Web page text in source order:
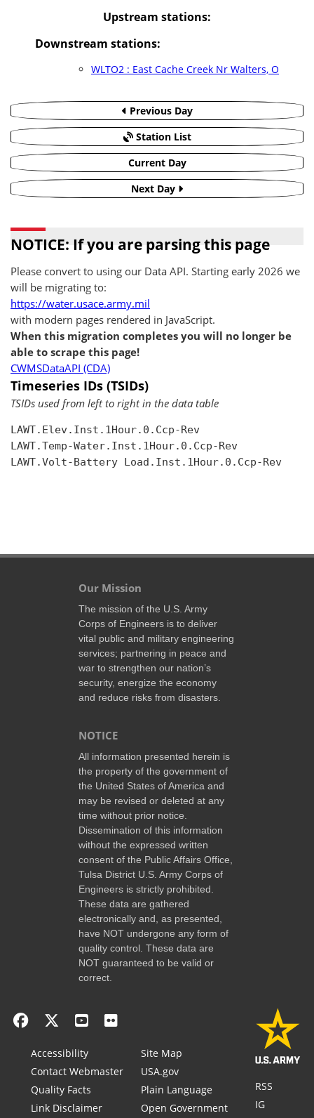
Upstream stations:
Downstream stations:
WLTO2 : East Cache Creek Nr Walters, O
Previous Day
Station List
Current Day
Next Day
NOTICE: If you are parsing this page
Please convert to using our Data API. Starting early 2026 we
will be migrating to:
https://water.usace.army.mil
with modern pages rendered in JavaScript.
When this migration completes you will no longer be
able to scrape this page!
CWMSDataAPI (CDA)
Timeseries IDs (TSIDs)
TSIDs used from left to right in the data table
LAWT.Elev.Inst.1Hour.0.Ccp-Rev
LAWT.Temp-Water.Inst.1Hour.0.Ccp-Rev
LAWT.Volt-Battery Load.Inst.1Hour.0.Ccp-Rev
Our Mission
The mission of the U.S. Army
Corps of Engineers is to deliver
vital public and military engineering
services; partnering in peace and
war to strengthen our nation’s
security, energize the economy
and reduce risks from disasters.
NOTICE
All information presented herein is
the property of the government of
the United States of America and
may be revised or deleted at any
time without prior notice.
Dissemination of this information
without the expressed written
consent of the Public Affairs Office,
Tulsa District U.S. Army Corps of
Engineers is strictly prohibited.
These data are gathered
electronically and, as presented,
have NOT undergone any form of
quality control. These data are
NOT guaranteed to be valid or
correct.
Accessibility
Contact Webmaster
Quality Facts
Link Disclaimer
Site Map
USA.gov
Plain Language
Open Government
RSS
IG